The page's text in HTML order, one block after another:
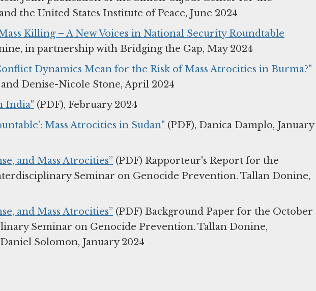
the United States Institute of Peace, June 2024
Killing – A New Voices in National Security Roundtable
in partnership with Bridging the Gap, May 2024
Dynamics Mean for the Risk of Mass Atrocities in Burma?"
Denise-Nicole Stone, April 2024
India" (PDF), February 2024
Mass Atrocities in Sudan" (PDF), Danica Damplo, January
and Mass Atrocities” (PDF) Rapporteur's Report for the
Seminar on Genocide Prevention. Tallan Donine,
and Mass Atrocities” (PDF) Background Paper for the October
Seminar on Genocide Prevention. Tallan Donine,
Solomon, January 2024